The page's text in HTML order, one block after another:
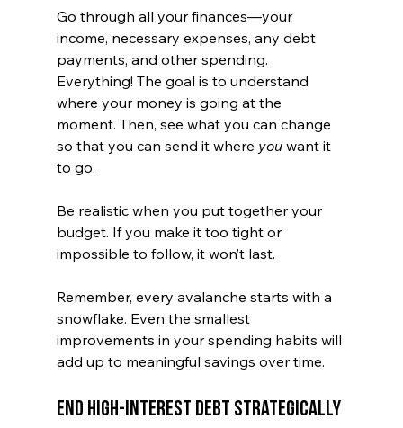
Go through all your finances—your
income, necessary expenses, any debt
payments, and other spending.
Everything! The goal is to understand
where your money is going at the
moment. Then, see what you can change
so that you can send it where you want it
to go.
Be realistic when you put together your
budget. If you make it too tight or
impossible to follow, it won’t last.
Remember, every avalanche starts with a
snowflake. Even the smallest
improvements in your spending habits will
add up to meaningful savings over time.
End High-Interest Debt Strategically